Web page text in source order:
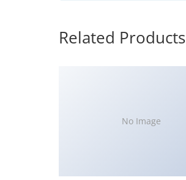
Related Products
No Image